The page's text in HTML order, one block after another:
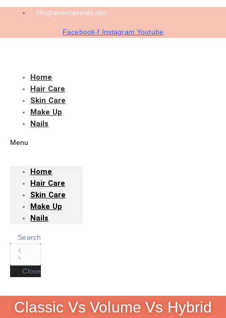
info@americanstylo.com
Facebook-f Instagram Youtube
Home
Hair Care
Skin Care
Make Up
Nails
Menu
Home
Hair Care
Skin Care
Make Up
Nails
Search
Close
Classic Vs Volume Vs Hybrid